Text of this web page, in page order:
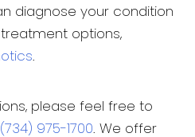
diagnose your condition
options,
.
please feel free to
(734) 975-1700. We offer